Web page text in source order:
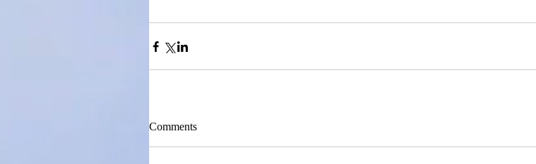
Comments